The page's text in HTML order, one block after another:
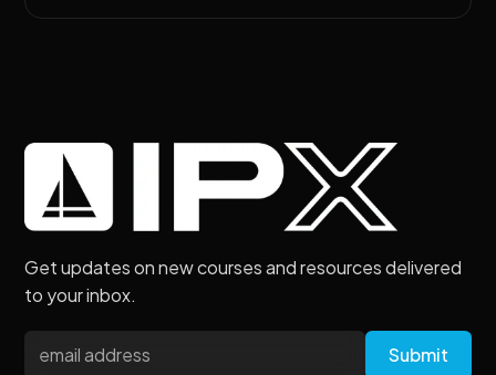
Get updates on new courses and resources delivered
to your inbox.